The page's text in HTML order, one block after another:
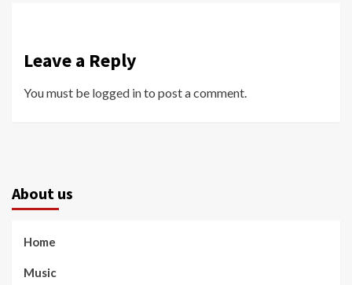
Leave a Reply
You must be logged into post a comment.
About us
Home
Music